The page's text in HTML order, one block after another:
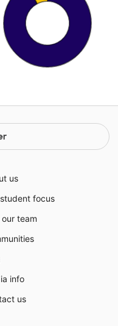
us
focus
team
info
us